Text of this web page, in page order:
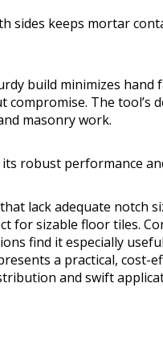
sides keeps mortar
build minimizes hand
compromise. The tool’s
masonry work.
robust performance
lack adequate notch
for sizable floor tiles.
find it especially
a practical, cost-
and swift